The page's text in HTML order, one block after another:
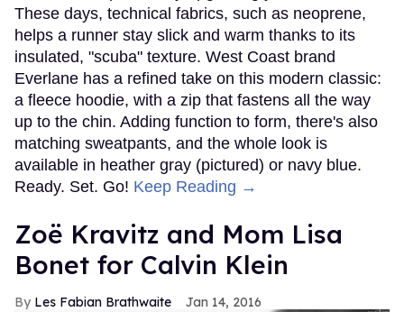
These days, technical fabrics, such as neoprene,
helps a runner stay slick and warm thanks to its
insulated, "scuba" texture. West Coast brand
Everlane has a refined take on this modern classic:
a fleece hoodie, with a zip that fastens all the way
up to the chin. Adding function to form, there's also
matching sweatpants, and the whole look is
available in heather gray (pictured) or navy blue.
Ready. Set. Go! Keep Reading →
Zoë Kravitz and Mom Lisa
Bonet for Calvin Klein
Les Fabian Brathwaite Jan 14, 2016